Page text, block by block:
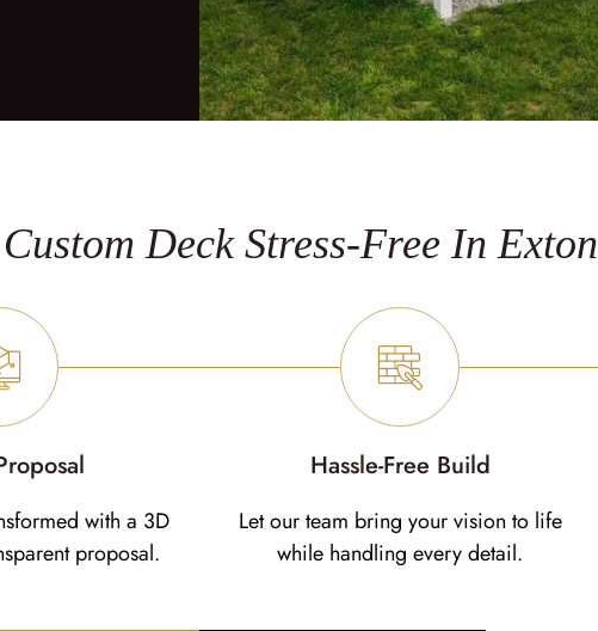
Deck Stress-Free In Exton
with a 3D
proposal.
Hassle-Free Build
Let our team bring your vision to life
while handling every detail.